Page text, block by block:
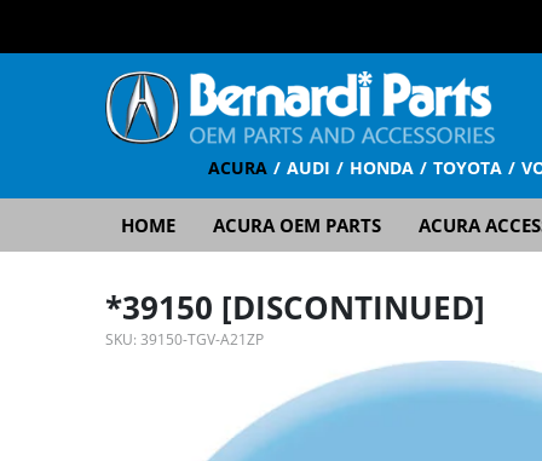
ACURA AUDI HONDA TOYOTA
HOME ACURA OEM PARTS ACURA
*39150 [DISCONTINUED]
SKU: 39150-TGV-A21ZP